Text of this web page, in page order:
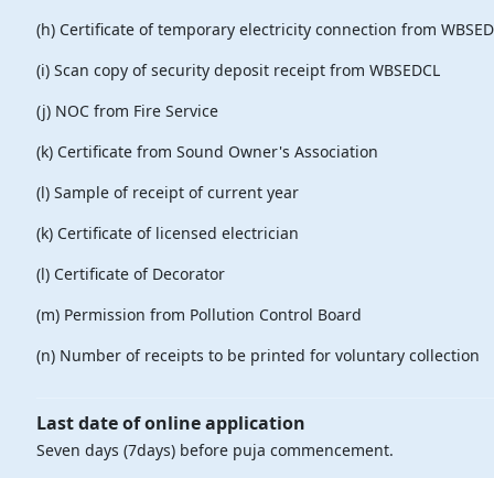
(h) Certificate of temporary electricity connection from
(i) Scan copy of security deposit receipt from WBSEDCL
(j) NOC from Fire Service
(k) Certificate from Sound Owner's Association
(l) Sample of receipt of current year
(k) Certificate of licensed electrician
(l) Certificate of Decorator
(m) Permission from Pollution Control Board
(n) Number of receipts to be printed for voluntary collection
Last date of online application
Seven days (7days) before puja commencement.